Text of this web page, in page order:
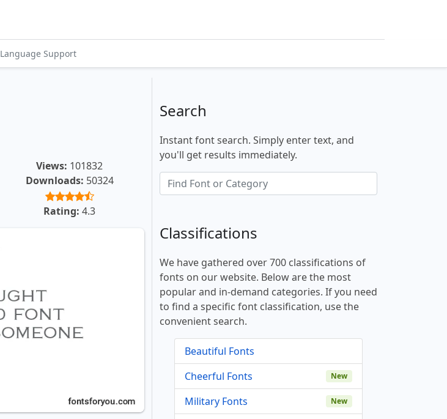
Language Support
Views: 101832
Downloads: 50324
Rating: 4.3
Search
Instant font search. Simply enter text, and
you'll get results immediately.
Classifications
We have gathered over 700 classifications of
fonts on our website. Below are the most
popular and in-demand categories. If you need
to find a specific font classification, use the
convenient search.
Beautiful Fonts
Cheerful Fonts
New
Military Fonts New